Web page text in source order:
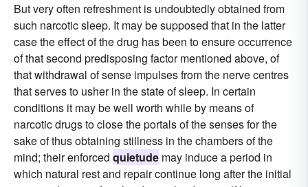
But very often refreshment is undoubtedly obtained from
such narcotic sleep. It may be supposed that in the latter
case the effect of the drug has been to ensure occurrence
of that second predisposing factor mentioned above, of
that withdrawal of sense impulses from the nerve centres
that serves to usher in the state of sleep. In certain
conditions it may be well worth while by means of
narcotic drugs to close the portals of the senses for the
sake of thus obtaining stillness in the chambers of the
mind; their enforced quietude may induce a period in
which natural rest and repair continue long after the initial